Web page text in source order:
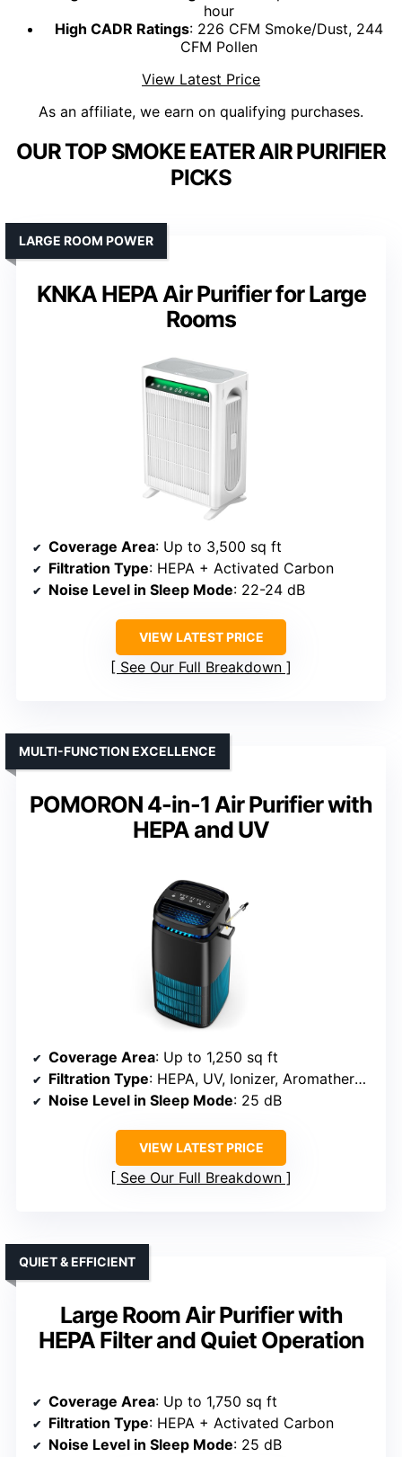
hour
High CADR Ratings: 226 CFM Smoke/Dust, 244
CFM Pollen
View Latest Price
As an affiliate, we earn on qualifying purchases.
OUR TOP SMOKE EATER AIR PURIFIER
PICKS
KNKA HEPA Air Purifier for Large
Rooms
LARGE ROOM POWER
Coverage Area: Up to 3,500 sq ft
Filtration Type: HEPA + Activated Carbon
Noise Level in Sleep Mode: 22-24 dB
VIEW LATEST PRICE
See Our Full Breakdown
POMORON 4-in-1 Air Purifier with
HEPA and UV
MULTI-FUNCTION EXCELLENCE
Coverage Area: Up to 1,250 sq ft
Filtration Type: HEPA, UV, Ionizer, Aromatherapy
Noise Level in Sleep Mode: 25 dB
VIEW LATEST PRICE
See Our Full Breakdown
Large Room Air Purifier with
HEPA Filter and Quiet Operation
QUIET & EFFICIENT
Coverage Area: Up to 1,750 sq ft
Filtration Type: HEPA + Activated Carbon
Noise Level in Sleep Mode: 25 dB